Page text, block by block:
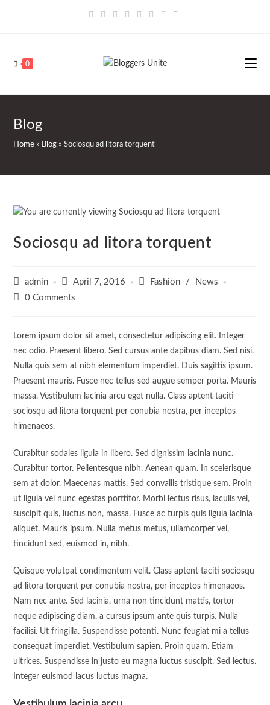
0
Blog
Home » Blog »Sociosqu ad litora torquent
Sociosqu ad litora torquent
Post
author:
admin
Post
published:
April 7, 2016
PostFashion / News
Post0 Comments
Lorem ipsum dolor sit amet, consectetur adipiscing elit. Integer
nec odio. Praesent libero. Sed cursus ante dapibus diam. Sed nisi.
Nulla quis sem at nibh elementum imperdiet. Duis sagittis ipsum.
Praesent mauris. Fusce nec tellus sed augue semper porta. Mauris
massa. Vestibulum lacinia arcu eget nulla. Class aptent taciti
sociosqu ad litora torquent per conubia nostra, per inceptos
himenaeos.
Curabitur sodales ligula in libero. Sed dignissim lacinia nunc.
Curabitur tortor. Pellentesque nibh. Aenean quam. In scelerisque
sem at dolor. Maecenas mattis. Sed convallis tristique sem. Proin
ut ligula vel nunc egestas porttitor. Morbi lectus risus, iaculis vel,
suscipit quis, luctus non, massa. Fusce ac turpis quis ligula lacinia
aliquet. Mauris ipsum. Nulla metus metus, ullamcorper vel,
tincidunt sed, euismod in, nibh.
Quisque volutpat condimentum velit. Class aptent taciti sociosqu
ad litora torquent per conubia nostra, per inceptos himenaeos.
Nam nec ante. Sed lacinia, urna non tincidunt mattis, tortor
neque adipiscing diam, a cursus ipsum ante quis turpis. Nulla
facilisi. Ut fringilla. Suspendisse potenti. Nunc feugiat mi a tellus
consequat imperdiet. Vestibulum sapien. Proin quam. Etiam
ultrices. Suspendisse in justo eu magna luctus suscipit. Sed lectus.
Integer euismod lacus luctus magna.